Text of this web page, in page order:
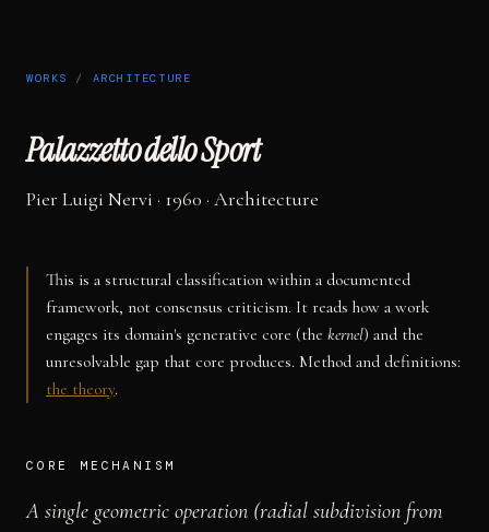
WORKS / ARCHITECTURE
Palazzetto dello Sport
Pier Luigi Nervi · 1960 · Architecture
This is a structural classification within a documented
framework, not consensus criticism. It reads how a work
engages its domain's generative core (the kernel) and the
unresolvable gap that core produces. Method and definitions:
the theory.
CORE MECHANISM
A single geometric operation (radial subdivision from